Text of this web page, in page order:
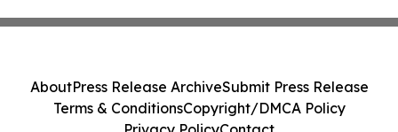
AboutPress Release ArchiveSubmit Press Release
Terms & ConditionsCopyright/DMCA Policy